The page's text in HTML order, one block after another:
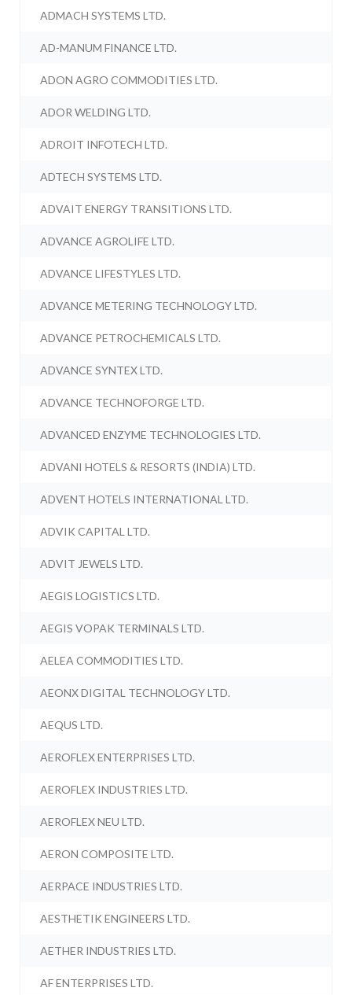
ADMACH SYSTEMS LTD.
AD-MANUM FINANCE LTD.
ADON AGRO COMMODITIES LTD.
ADOR WELDING LTD.
ADROIT INFOTECH LTD.
ADTECH SYSTEMS LTD.
ADVAIT ENERGY TRANSITIONS LTD.
ADVANCE AGROLIFE LTD.
ADVANCE LIFESTYLES LTD.
ADVANCE METERING TECHNOLOGY LTD.
ADVANCE PETROCHEMICALS LTD.
ADVANCE SYNTEX LTD.
ADVANCE TECHNOFORGE LTD.
ADVANCED ENZYME TECHNOLOGIES LTD.
ADVANI HOTELS & RESORTS (INDIA) LTD.
ADVENT HOTELS INTERNATIONAL LTD.
ADVIK CAPITAL LTD.
ADVIT JEWELS LTD.
AEGIS LOGISTICS LTD.
AEGIS VOPAK TERMINALS LTD.
AELEA COMMODITIES LTD.
AEONX DIGITAL TECHNOLOGY LTD.
AEQUS LTD.
AEROFLEX ENTERPRISES LTD.
AEROFLEX INDUSTRIES LTD.
AEROFLEX NEU LTD.
AERON COMPOSITE LTD.
AERPACE INDUSTRIES LTD.
AESTHETIK ENGINEERS LTD.
AETHER INDUSTRIES LTD.
AF ENTERPRISES LTD.